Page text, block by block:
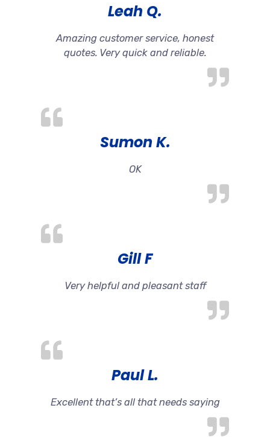
Leah Q.
Amazing customer service, honest
quotes. Very quick and reliable.
Sumon K.
OK
Gill F
Very helpful and pleasant staff
Paul L.
Excellent that’s all that needs saying